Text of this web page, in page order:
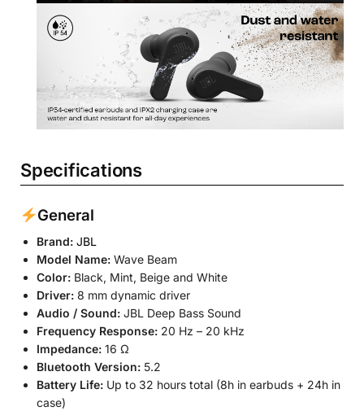
Specifications
General
Brand: JBL
Model Name: Wave Beam
Color: Black, Mint, Beige and White
Driver: 8 mm dynamic driver
Audio / Sound: JBL Deep Bass Sound
Frequency Response: 20 Hz – 20 kHz
Impedance: 16 Ω
Bluetooth Version: 5.2
Battery Life: Up to 32 hours total (8h in earbuds + 24h in
case)